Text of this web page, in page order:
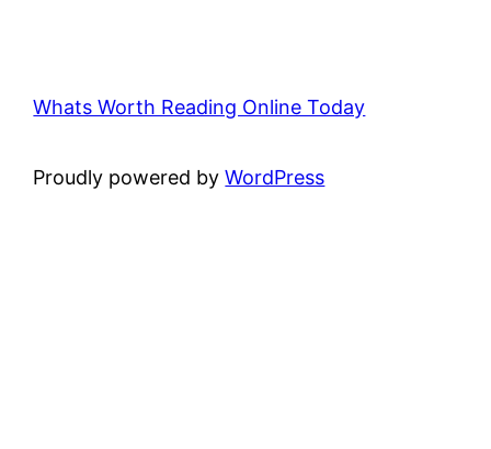
Whats Worth Reading Online Today
Proudly powered byWordPress